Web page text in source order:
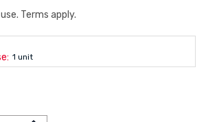
Terms apply.
1 unit